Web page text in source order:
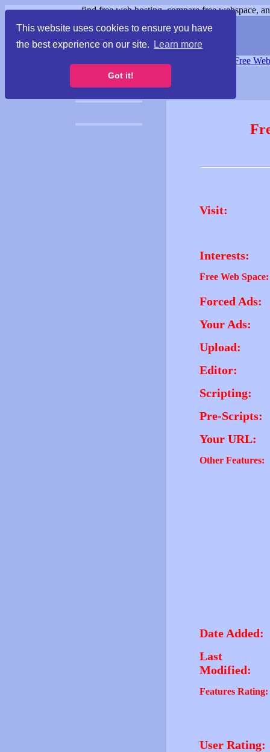
This website uses cookies to ensure you have
the best experience on our site.
Learn more
Got it!
find free web hosting, compare free webspace,
Free
Visit:
Interests:
Free Web Space:
Forced Ads:
Your Ads:
Upload:
Editor:
Scripting:
Pre-Scripts:
Your URL:
Other Features:
Date Added:
Last
Modified:
Features Rating:
User Rating: